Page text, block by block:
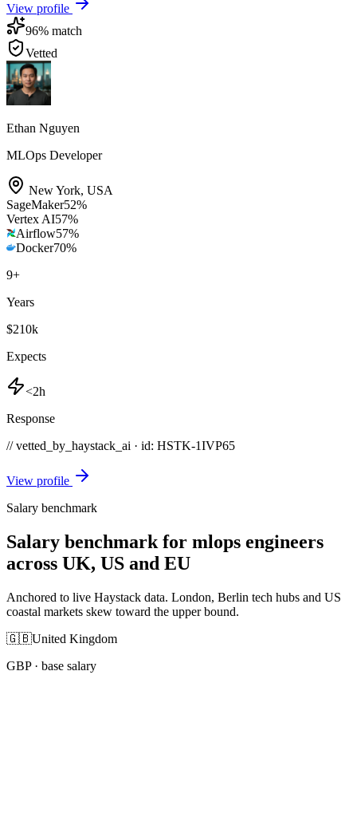
View profile
96% match
Vetted
Ethan Nguyen
MLOps Developer
New York, USA
SageMaker52%
Vertex AI57%
Airflow57%
Docker70%
9+
Years
$210k
Expects
<2h
Response
// vetted_by_haystack_ai · id: HSTK-1IVP65
View profile
Salary benchmark
Salary benchmark for mlops engineers
across UK, US and EU
Anchored to live Haystack data. London, Berlin tech hubs and US
coastal markets skew toward the upper bound.
🇬🇧United Kingdom
GBP· base salary